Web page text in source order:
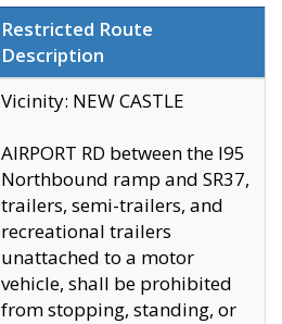
Restricted Route
Description
Vicinity: NEW CASTLE
AIRPORT RD between the I95
Northbound ramp and SR37,
trailers, semi-trailers, and
recreational trailers
unattached to a motor
vehicle, shall be prohibited
from stopping, standing, or